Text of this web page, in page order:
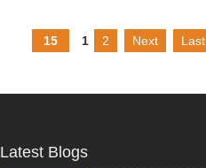
15 1 2 Next Last
Latest Blogs